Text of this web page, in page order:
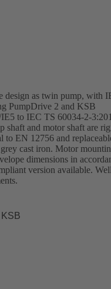
design as twin pump, with
PumpDrive 2 and KSB
to IEC TS 60034-2-
shaft and motor shaft are
to EN 12756 and
cast iron. Motor
dimensions in
version available.